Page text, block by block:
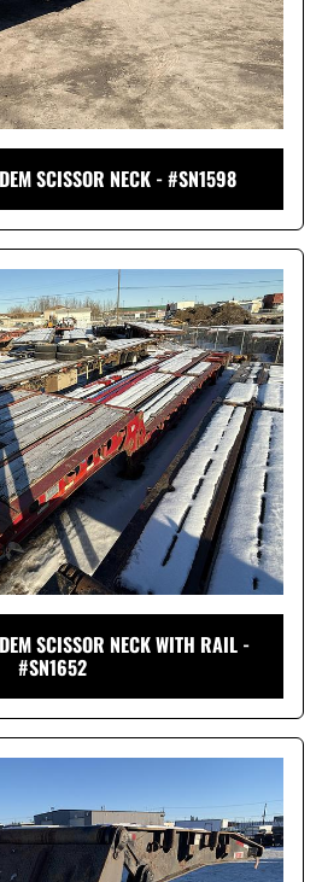
SCISSOR NECK - #SN1598
SCISSOR NECK WITH RAIL -
#SN1652